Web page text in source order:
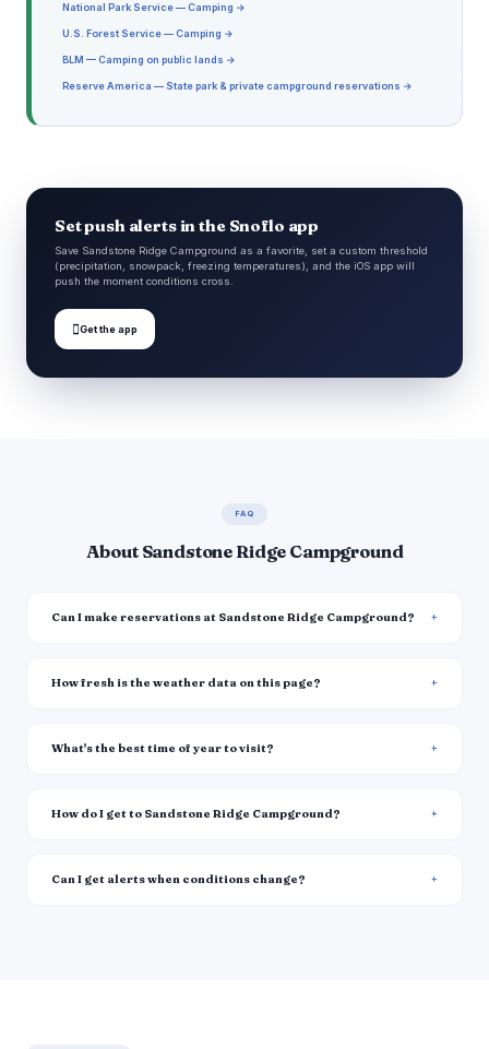
National Park Service — Camping →
U.S. Forest Service — Camping →
BLM — Camping on public lands →
Reserve America — State park & private campground reservations →
Set push alerts in the Snoflo app
Save Sandstone Ridge Campground as a favorite, set a custom threshold
(precipitation, snowpack, freezing temperatures), and the iOS app will
push the moment conditions cross.
Get the app
FAQ
About Sandstone Ridge Campground
Can I make reservations at Sandstone Ridge Campground?
How fresh is the weather data on this page?
What's the best time of year to visit?
How do I get to Sandstone Ridge Campground?
Can I get alerts when conditions change?